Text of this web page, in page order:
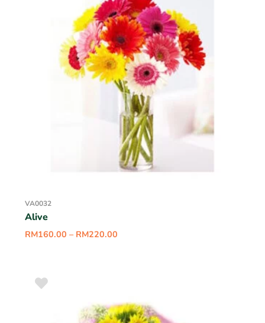
VA0032
Alive
RM160.00 – RM220.00